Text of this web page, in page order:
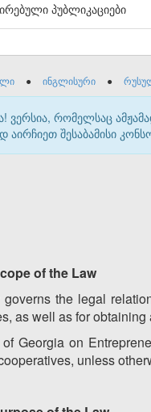
პუბლიკაციები
● ინგლისური ●
ვერსია, რომელსაც
აირჩიეთ შესაბამისი
of the Law
the legal
as well as for
Georgia on
unless